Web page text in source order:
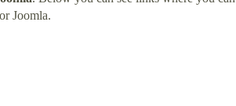
Joomla.